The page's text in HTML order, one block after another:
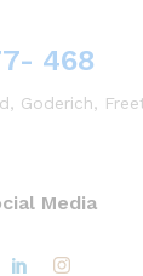
468
Goderich,
Media